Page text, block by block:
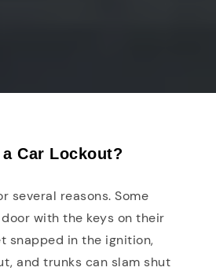
Car Lockout?
several reasons. Some
with the keys on their
snapped in the ignition,
and trunks can slam shut